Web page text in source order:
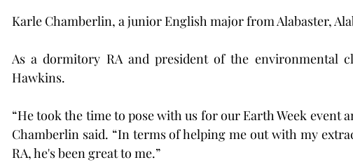
Karle Chamberlin, a junior English major from Alabaster,
As a dormitory RA and president of the environmental
Hawkins.
“He took the time to pose with us for our Earth Week event
Chamberlin said. “In terms of helping me out with my
RA, he's been great to me.”